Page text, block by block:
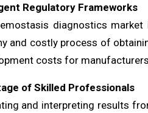
Regulatory Frameworks
diagnostics
and costly process of
costs for
of Skilled Professionals
and interpreting results